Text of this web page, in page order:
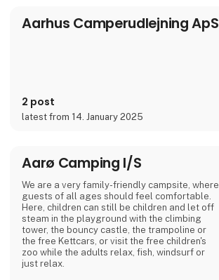
Aarhus Camperudlejning ApS
2 post
latest from 14. January 2025
Aarø Camping I/S
We are a very family-friendly campsite, where
guests of all ages should feel comfortable.
Here, children can still be children and let off
steam in the playground with the climbing
tower, the bouncy castle, the trampoline or
the free Kettcars, or visit the free children's
zoo while the adults relax, fish, windsurf or
just relax.